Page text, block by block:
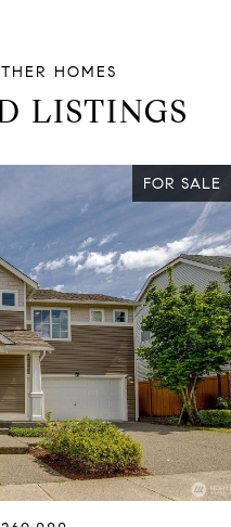
LISTINGS
FOR SALE